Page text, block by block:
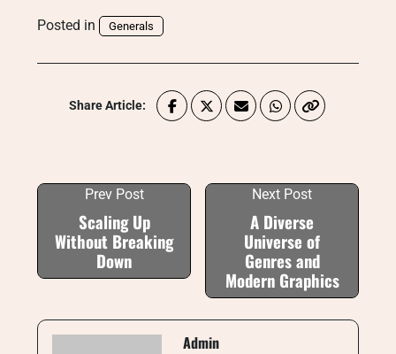
Posted in Generals
Share Article:
Prev Post
Scaling Up
Without Breaking
Down
Next Post
A Diverse
Universe of
Genres and
Modern Graphics
Admin